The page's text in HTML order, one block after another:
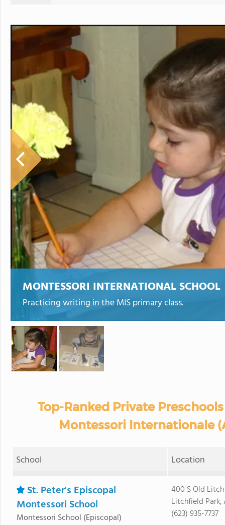
MONTESSORI INTERNATIONAL SCHOOL
Practicing writing in the MIS primary class.
Top-Ranked Private
Montessori Internationale
School Location
St. Peter's Episcopal
Montessori School
Montessori School (Episcopal)
400 S Old
Litchfield Park,
(623) 935-7737